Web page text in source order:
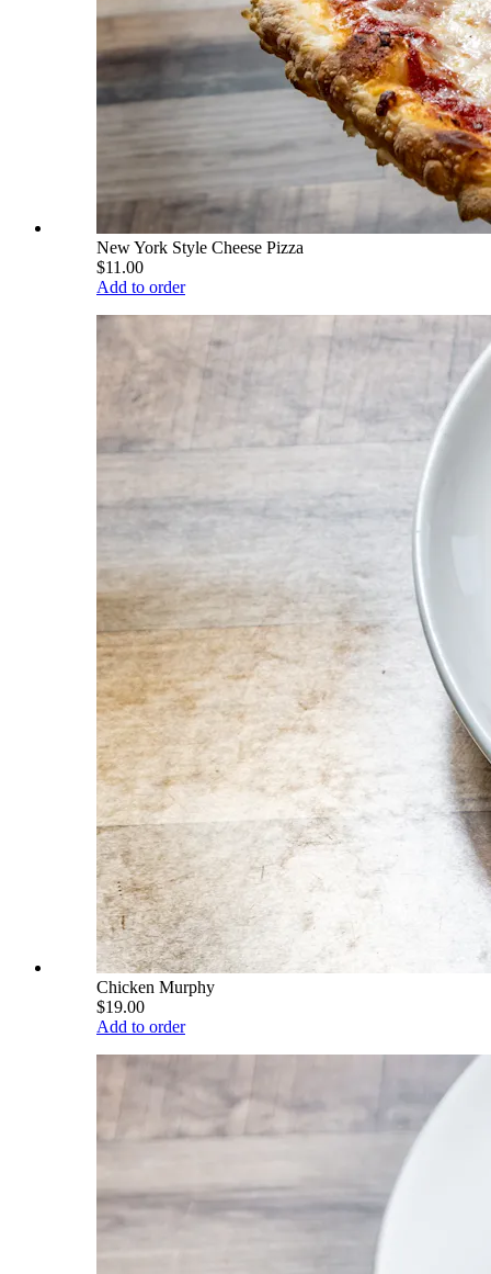
New York Style Cheese Pizza
$11.00
Add to order
Chicken Murphy
$19.00
Add to order